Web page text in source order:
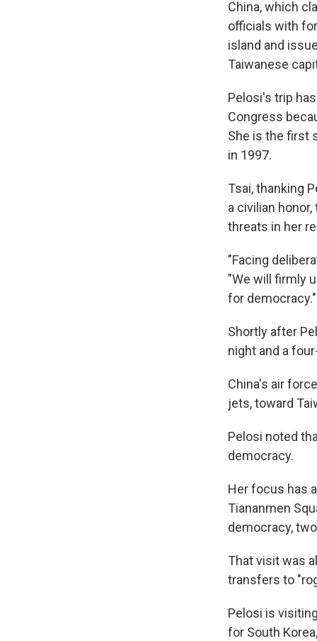
China, which
officials with
island and
Taiwanese
Pelosi's trip
Congress
She is the first
in 1997.
Tsai, thanking
a civilian
threats in her
"Facing
"We will firmly
for democracy."
Shortly after
night and a
China's air
jets, toward
Pelosi noted
democracy.
Her focus has
Tiananmen
democracy,
That visit was
transfers to
Pelosi is
for South